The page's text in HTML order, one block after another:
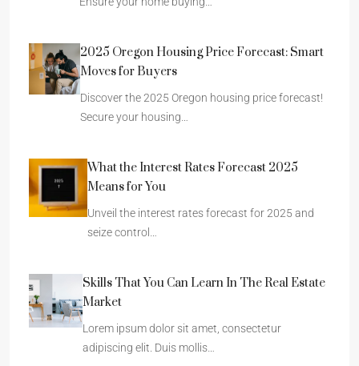
2025 Oregon Housing Price Forecast: Smart
Moves for Buyers
Discover the 2025 Oregon housing price forecast!
Secure your housing…
What the Interest Rates Forecast 2025
Means for You
Unveil the interest rates forecast for 2025 and
seize control…
Skills That You Can Learn In The Real Estate
Market
Lorem ipsum dolor sit amet, consectetur
adipiscing elit. Duis mollis…